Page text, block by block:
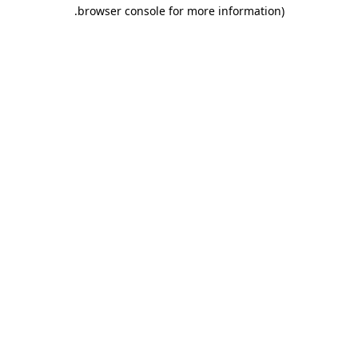
browser console for more information)
.